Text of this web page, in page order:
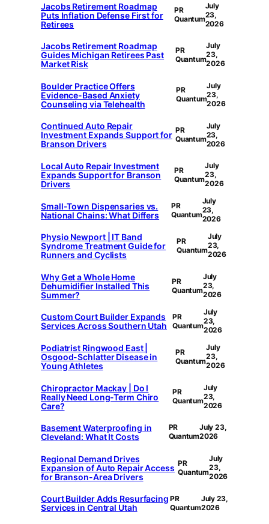
Jacobs Retirement Roadmap
Puts Inflation Defense First for
Retirees
PR
Quantum
July
23,
2026
Jacobs Retirement Roadmap
Guides Michigan Retirees Past
Market Risk
PR
Quantum
July
23,
2026
Boulder Practice Offers
Evidence-Based Anxiety
Counseling via Telehealth
PR
Quantum
July
23,
2026
Continued Auto Repair
Investment Expands Support for
Branson Drivers
PR
Quantum
July
23,
2026
Local Auto Repair Investment
Expands Support for Branson
Drivers
PR
Quantum
July
23,
2026
Small-Town Dispensaries vs.
National Chains: What Differs
PR
Quantum
July
23,
2026
Physio Newport | IT Band
Syndrome Treatment Guide for
Runners and Cyclists
PR
Quantum
July
23,
2026
Why Get a Whole Home
Dehumidifier Installed This
Summer?
PR
Quantum
July
23,
2026
Custom Court Builder Expands
Services Across Southern Utah
PR
Quantum
July
23,
2026
Podiatrist Ringwood East |
Osgood-Schlatter Disease in
Young Athletes
PR
Quantum
July
23,
2026
Chiropractor Mackay | Do I
Really Need Long-Term Chiro
Care?
PR
Quantum
July
23,
2026
Basement Waterproofing in
Cleveland: What It Costs
PR
Quantum
July 23,
2026
Regional Demand Drives
Expansion of Auto Repair Access
for Branson-Area Drivers
PR
Quantum
July
23,
2026
Court Builder Adds Resurfacing
Services in Central Utah
PR
Quantum
July 23,
2026